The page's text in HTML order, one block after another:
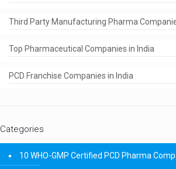
Third Party Manufacturing Pharma
Top Pharmaceutical Companies in India
PCD Franchise Companies in India
Categories
10 WHO-GMP Certified PCD Pharma